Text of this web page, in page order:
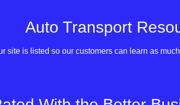
Auto Transport
site is listed so our customers can learn as